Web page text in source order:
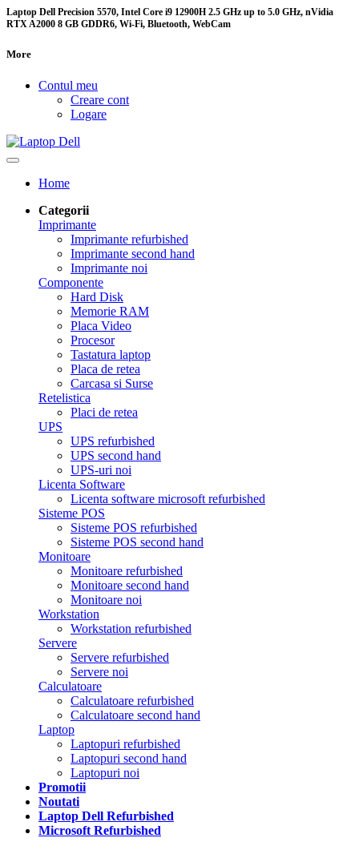
Laptop Dell Precision 5570, Intel Core i9 12900H 2.5 GHz up to 5.0 GHz, nVidia
RTX A2000 8 GB GDDR6, Wi-Fi, Bluetooth, WebCam
More
Contul meu
Creare cont
Logare
Home
Categorii
Imprimante
Imprimante refurbished
Imprimante second hand
Imprimante noi
Componente
Hard Disk
Memorie RAM
Placa Video
Procesor
Tastatura laptop
Placa de retea
Carcasa si Surse
Retelistica
Placi de retea
UPS
UPS refurbished
UPS second hand
UPS-uri noi
Licenta Software
Licenta software microsoft refurbished
Sisteme POS
Sisteme POS refurbished
Sisteme POS second hand
Monitoare
Monitoare refurbished
Monitoare second hand
Monitoare noi
Workstation
Workstation refurbished
Servere
Servere refurbished
Servere noi
Calculatoare
Calculatoare refurbished
Calculatoare second hand
Laptop
Laptopuri refurbished
Laptopuri second hand
Laptopuri noi
Promotii
Noutati
Laptop Dell Refurbished
Microsoft Refurbished